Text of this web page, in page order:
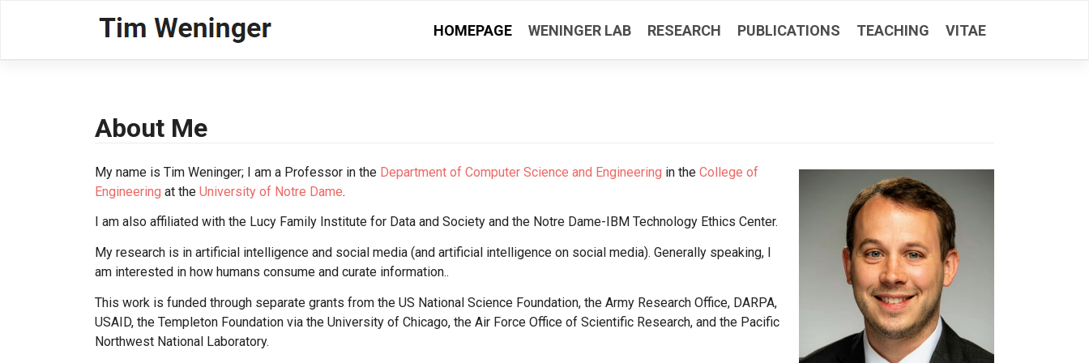
HOMEPAGE WENINGER LAB RESEARCH PUBLICATIONS TEACHING VITAE
About Me
My name is Tim Weninger; I am a Professor in the Department of Computer Science and Engineering in the College of
Engineering at the University of Notre Dame.
I am also affiliated with the Lucy Family Institute for Data and Society and the Notre Dame-IBM Technology Ethics Center.
My research is in artificial intelligence and social media (and artificial intelligence on social media). Generally speaking, I
am interested in how humans consume and curate information..
This work is funded through separate grants from the US National Science Foundation, the Army Research Office, DARPA,
USAID, the Templeton Foundation via the University of Chicago, the Air Force Office of Scientific Research, and the Pacific
Northwest National Laboratory.